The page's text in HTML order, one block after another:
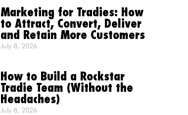
Marketing for Tradies: How
to Attract, Convert, Deliver
and Retain More Customers
July 8, 2026
How to Build a Rockstar
Tradie Team (Without the
Headaches)
July 8, 2026